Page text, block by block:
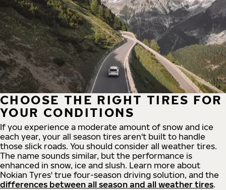
CHOOSE THE RIGHT TIRES FOR
YOUR CONDITIONS
If you experience a moderate amount of snow and ice
each year, your all season tires aren't built to handle
those slick roads. You should consider all weather tires.
The name sounds similar, but the performance is
enhanced in snow, ice and slush. Learn more about
Nokian Tyres' true four-season driving solution, and the
differences between all season and all weather tires.